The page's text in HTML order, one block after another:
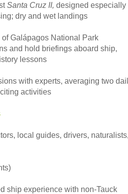
Santa Cruz II, designed especially
dry and wet landings
Galápagos National Park
and hold briefings aboard ship,
lessons
with experts, averaging two
activities
local guides, drivers, naturalists,
ship experience with non-Tauck